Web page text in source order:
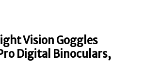
Vision Goggles
Digital Binoculars,